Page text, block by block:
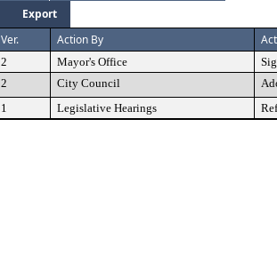
Export
Ver. Action By
2 Mayor's Office
2 City Council
1 Legislative Hearings